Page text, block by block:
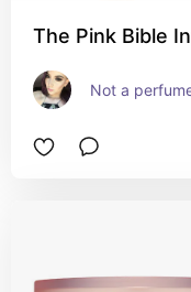
The Pink Bible
Not a